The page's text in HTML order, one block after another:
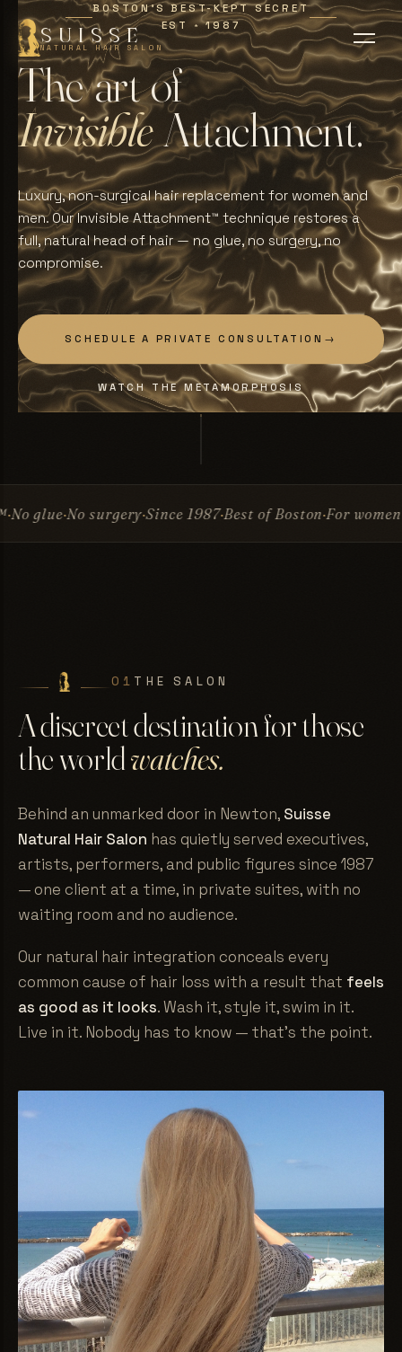
SUISSE
NATURAL HAIR SALON
BOSTON'S BEST-KEPT SECRET
EST∗1987
Theartof
InvisibleAttachment.
Luxury, non-surgical hair replacement for women and
men. Our Invisible Attachment™ technique restores a
full, natural head of hair — no glue, no surgery, no
compromise.
SCHEDULE A PRIVATE CONSULTATION →
WATCH THE METAMORPHOSIS
Since 1987Best of BostonFor women & men
01 THE SALON
A discreet destination for those
the worldwatches.
Behind an unmarked door in Newton, Suisse
Natural Hair Salon has quietly served executives,
artists, performers, and public figures since 1987
— one client at a time, in private suites, with no
waiting room and no audience.
Our natural hair integration conceals every
common cause of hair loss with a result that feels
as good as it looks. Wash it, style it, swim in it.
Live in it. Nobody has to know — that's the point.